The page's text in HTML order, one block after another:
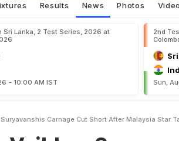
Results News Photos
Sri Lanka, 2 Test Series, 2026 at
- 10:00 AM IST
2nd
Sun,
Carnage Cut Short After Malaysia Star